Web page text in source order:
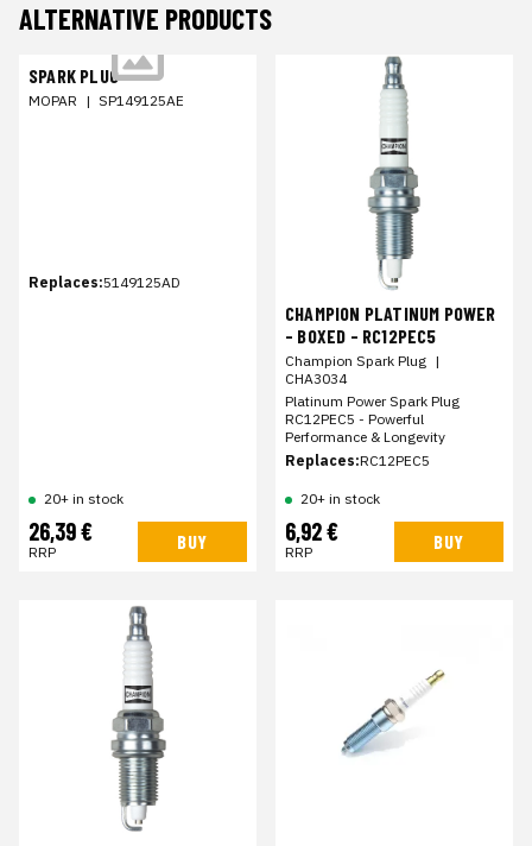
ALTERNATIVE PRODUCTS
SPARK PLUG
MOPAR | SP149125AE
Replaces:5149125AD
20+ in stock
26,39 €
RRP BUY
CHAMPION PLATINUM POWER
- BOXED - RC12PEC5
Champion Spark Plug |
CHA3034
Platinum Power Spark Plug
RC12PEC5 - Powerful
Performance & Longevity
Replaces:RC12PEC5
20+ in stock
6,92 €
RRP BUY